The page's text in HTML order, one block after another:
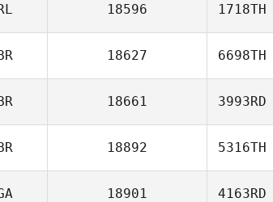
18596 1718TH
18627 6698TH
18661 3993RD
18892 5316TH
18901 4163RD